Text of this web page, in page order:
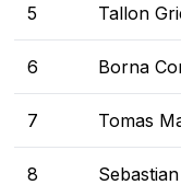
5 Tallon
6 Borna
7 Tomas
8